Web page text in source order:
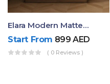
Elara Modern Matte Bedside Table With Two Drawers – Minimalist Nightstand
Start From 899AED
( 0 Reviews )